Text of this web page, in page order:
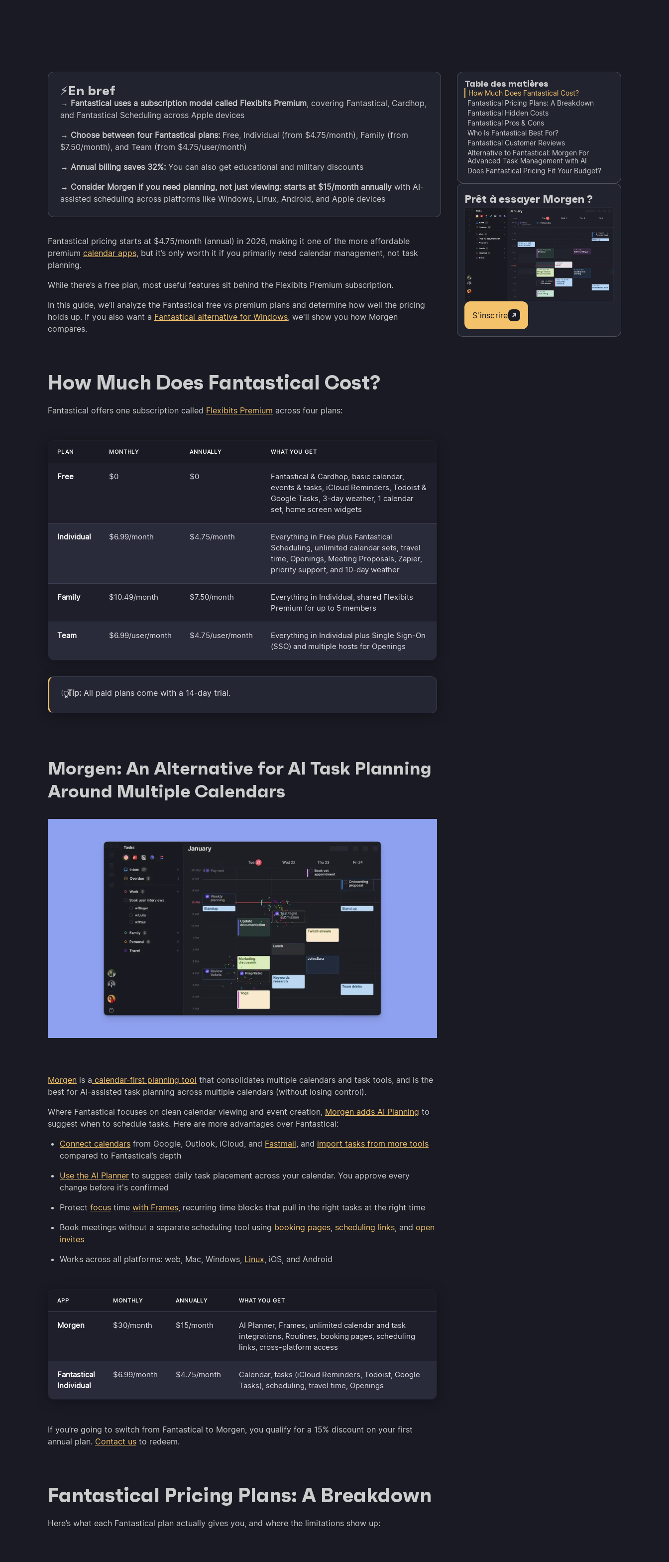
⚡️En bref
→ Fantastical uses a subscription model called Flexibits Premium, covering Fantastical, Cardhop,
and Fantastical Scheduling across Apple devices
→ Choose between four Fantastical plans: Free, Individual (from $4.75/month), Family (from
$7.50/month), and Team (from $4.75/user/month)
→ Annual billing saves 32%: You can also get educational and military discounts
→ Consider Morgen if you need planning, not just viewing: starts at $15/month annually with AI-
assisted scheduling across platforms like Windows, Linux, Android, and Apple devices
Fantastical pricing starts at $4.75/month (annual) in 2026, making it one of the more affordable
premium calendar apps, but it’s only worth it if you primarily need calendar management, not task
planning.
While there’s a free plan, most useful features sit behind the Flexibits Premium subscription.
In this guide, we’ll analyze the Fantastical free vs premium plans and determine how well the pricing
holds up. If you also want a Fantastical alternative for Windows, we'll show you how Morgen
compares.
How Much Does Fantastical Cost?
Fantastical offers one subscription called Flexibits Premium across four plans:
PLAN MONTHLY ANNUALLY WHAT YOU GET
Free $0 $0
Fantastical & Cardhop, basic calendar,
events & tasks, iCloud Reminders, Todoist &
Google Tasks, 3-day weather, 1 calendar
set, home screen widgets
Individual $6.99/month $4.75/month
Everything in Free plus Fantastical
Scheduling, unlimited calendar sets, travel
time, Openings, Meeting Proposals, Zapier,
priority support, and 10-day weather
Family $10.49/month $7.50/month
Everything in Individual, shared Flexibits
Premium for up to 5 members
Team $6.99/user/month $4.75/user/month
Everything in Individual plus Single Sign-On
(SSO) and multiple hosts for Openings
💡Tip: All paid plans come with a 14-day trial.
Morgen: An Alternative for AI Task Planning
Around Multiple Calendars
Morgen is a calendar-first planning tool that consolidates multiple calendars and task tools, and is the
best for AI-assisted task planning across multiple calendars (without losing control).
Where Fantastical focuses on clean calendar viewing and event creation, Morgen adds AI Planning to
suggest when to schedule tasks. Here are more advantages over Fantastical:
Connect calendars from Google, Outlook, iCloud, and Fastmail, and import tasks from more tools
compared to Fantastical’s depth
Use the AI Planner to suggest daily task placement across your calendar. You approve every
change before it's confirmed
Protect focus time with Frames, recurring time blocks that pull in the right tasks at the right time
Book meetings without a separate scheduling tool using booking pages, scheduling links, and open
invites
Works across all platforms: web, Mac, Windows, Linux, iOS, and Android
APP MONTHLY ANNUALLY WHAT YOU GET
Morgen $30/month $15/month
AI Planner, Frames, unlimited calendar and task
integrations, Routines, booking pages, scheduling
links, cross-platform access
Fantastical
Individual
$6.99/month $4.75/month
Calendar, tasks (iCloud Reminders, Todoist, Google
Tasks), scheduling, travel time, Openings
If you’re going to switch from Fantastical to Morgen, you qualify for a 15% discount on your first
annual plan. Contact us to redeem.
Fantastical Pricing Plans: A Breakdown
Here’s what each Fantastical plan actually gives you, and where the limitations show up:
Table des matières
How Much Does Fantastical Cost?
Fantastical Pricing Plans: A Breakdown
Fantastical Hidden Costs
Fantastical Pros & Cons
Who Is Fantastical Best For?
Fantastical Customer Reviews
Alternative to Fantastical: Morgen For
Advanced Task Management with AI
Does Fantastical Pricing Fit Your Budget?
Prêt à essayer Morgen ?
S'inscrire